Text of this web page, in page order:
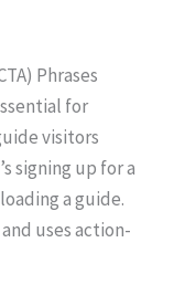
Phrases
for
visitors
signing up for a
a guide.
and uses action-